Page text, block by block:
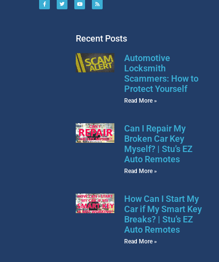
Recent Posts
Automotive
Locksmith
Scammers: How to
Protect Yourself
Read More »
Can I Repair My
Broken Car Key
Myself? | Stu’s EZ
Auto Remotes
Read More »
How Can I Start My
Car if My Smart Key
Breaks? | Stu’s EZ
Auto Remotes
Read More »